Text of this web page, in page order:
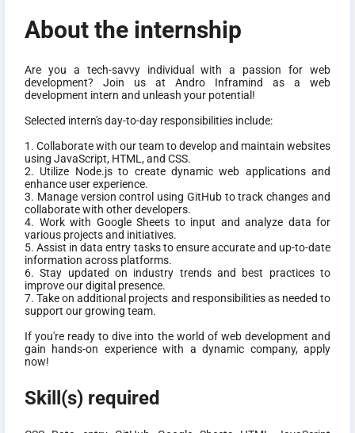
About the internship
Are you a tech-savvy individual with a passion for web
development? Join us at Andro Inframind as a web
development intern and unleash your potential!
Selected intern's day-to-day responsibilities include:
1. Collaborate with our team to develop and maintain websites
using JavaScript, HTML, and CSS.
2. Utilize Node.js to create dynamic web applications and
enhance user experience.
3. Manage version control using GitHub to track changes and
collaborate with other developers.
4. Work with Google Sheets to input and analyze data for
various projects and initiatives.
5. Assist in data entry tasks to ensure accurate and up-to-date
information across platforms.
6. Stay updated on industry trends and best practices to
improve our digital presence.
7. Take on additional projects and responsibilities as needed to
support our growing team.
If you're ready to dive into the world of web development and
gain hands-on experience with a dynamic company, apply
now!
Skill(s) required